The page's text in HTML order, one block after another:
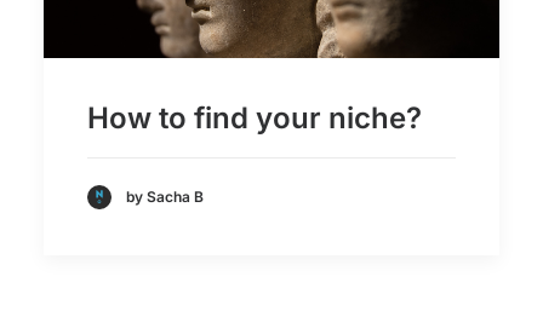
How to find your niche?
by Sacha B